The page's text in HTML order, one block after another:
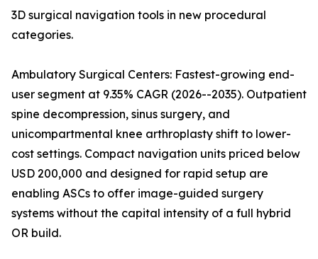
3D surgical navigation tools in new procedural
categories.
Ambulatory Surgical Centers: Fastest-growing end-
user segment at 9.35% CAGR (2026--2035). Outpatient
spine decompression, sinus surgery, and
unicompartmental knee arthroplasty shift to lower-
cost settings. Compact navigation units priced below
USD 200,000 and designed for rapid setup are
enabling ASCs to offer image-guided surgery
systems without the capital intensity of a full hybrid
OR build.